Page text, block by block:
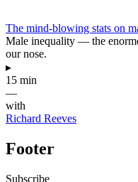
The mind-blowing stats on
Male inequality — the
our nose.
▸
15 min
—
with
Richard Reeves
Footer
Subscribe